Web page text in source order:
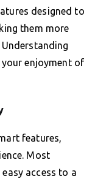
designed to
them more
enjoyment of
features,
Most
access to a